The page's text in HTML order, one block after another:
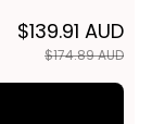
$139.91 AUD
$174.89 AUD